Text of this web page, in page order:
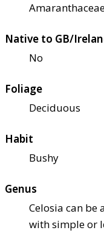
Native to GB/
No
Foliage
Deciduous
Habit
Bushy
Genus
Celosia can be
with simple or